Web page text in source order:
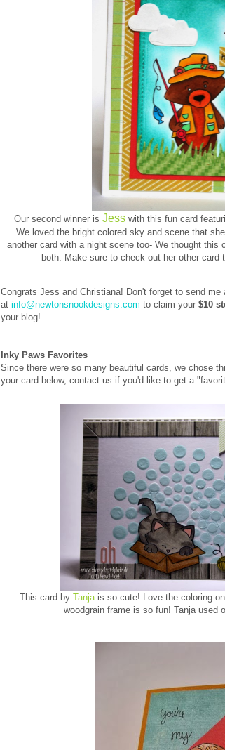
Our second winner is Jess with this fun card
We loved the bright colored sky and scene that
another card with a night scene too- We thought this
both. Make sure to check out her other card
Congrats Jess and Christiana! Don't forget to send me
at info@newtonsnookdesigns.com to claim your $10
your blog!
Inky Paws Favorites
Since there were so many beautiful cards, we chose
your card below, contact us if you'd like to get a
This card by Tanjais so cute! Love the coloring
woodgrain frame is so fun! Tanja used